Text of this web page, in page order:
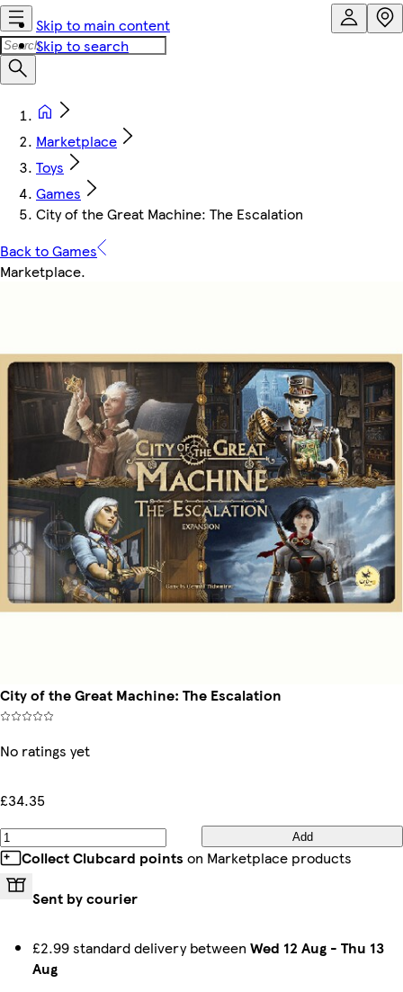
Skip to main content
Skip to search
Marketplace
Toys
Games
City of the Great Machine: The Escalation
Back to Games
Marketplace.
City of the Great Machine: The Escalation
No ratings yet
£34.35
Add
Collect Clubcard points on Marketplace products
Sent by courier
£2.99 standard delivery between Wed 12 Aug - Thu 13
Aug